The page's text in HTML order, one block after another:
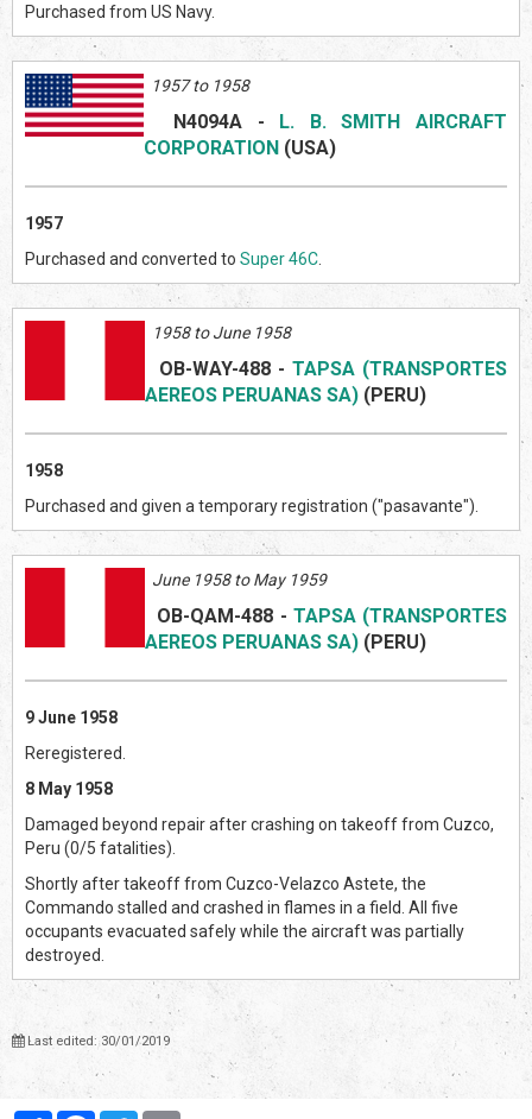
Purchased from US Navy.
1957 to 1958
N4094A -
L. B. SMITH AIRCRAFT
CORPORATION (USA)
1957
Purchased and converted to Super 46C
1958 to June 1958
OB-WAY-488 - TAPSA (TRANSPORTES
AEREOS PERUANAS SA) (PERU)
1958
Purchased and given a temporary registration ("pasavante").
June 1958 to May 1959
OB-QAM-488 - TAPSA (TRANSPORTES
AEREOS PERUANAS SA) (PERU)
9 June 1958
Reregistered.
8 May 1958
Damaged beyond repair after crashing on takeoff from Cuzco,
Peru (0/5 fatalities).
Shortly after takeoff from Cuzco-Velazco Astete, the
Commando stalled and crashed in flames in a field. All five
occupants evacuated safely while the aircraft was partially
destroyed.
Last edited: 30/01/2019